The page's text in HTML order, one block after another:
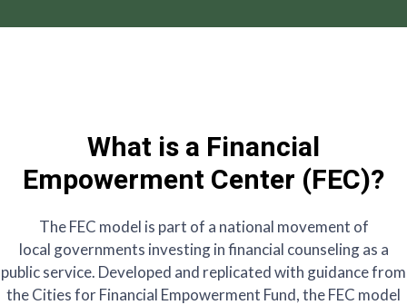
What is a Financial
Empowerment Center (FEC)?
The FEC model is part of a national movement of
local governments investing in financial counseling as a
public service. Developed and replicated with guidance from
the Cities for Financial Empowerment Fund, the FEC model